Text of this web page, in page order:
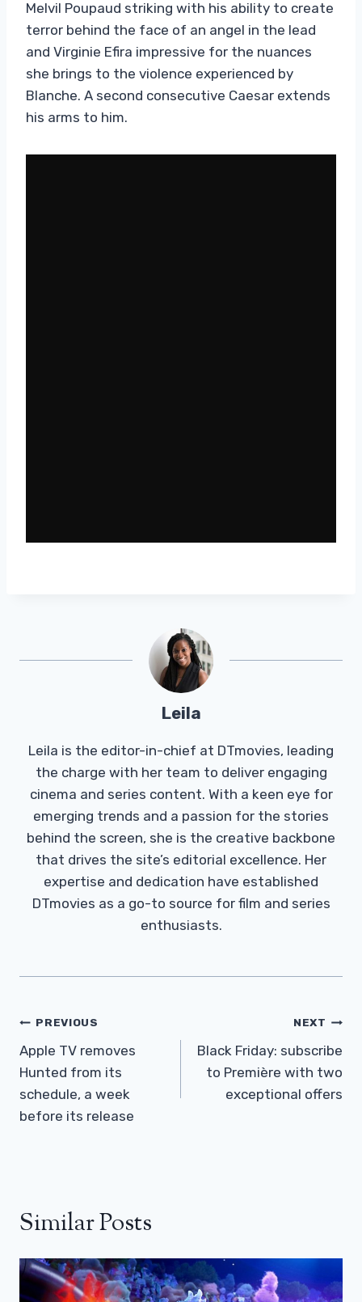
Melvil Poupaud striking with his ability to create
terror behind the face of an angel in the lead
and Virginie Efira impressive for the nuances
she brings to the violence experienced by
Blanche. A second consecutive Caesar extends
his arms to him.
Leila
Leila is the editor-in-chief at DTmovies, leading
the charge with her team to deliver engaging
cinema and series content. With a keen eye for
emerging trends and a passion for the stories
behind the screen, she is the creative backbone
that drives the site’s editorial excellence. Her
expertise and dedication have established
DTmovies as a go-to source for film and series
enthusiasts.
Post
Navigation
PREVIOUS
Apple TV removes
Hunted from its
schedule, a week
before its release
NEXT
Black Friday: subscribe
to Première with two
exceptional offers
Similar Posts